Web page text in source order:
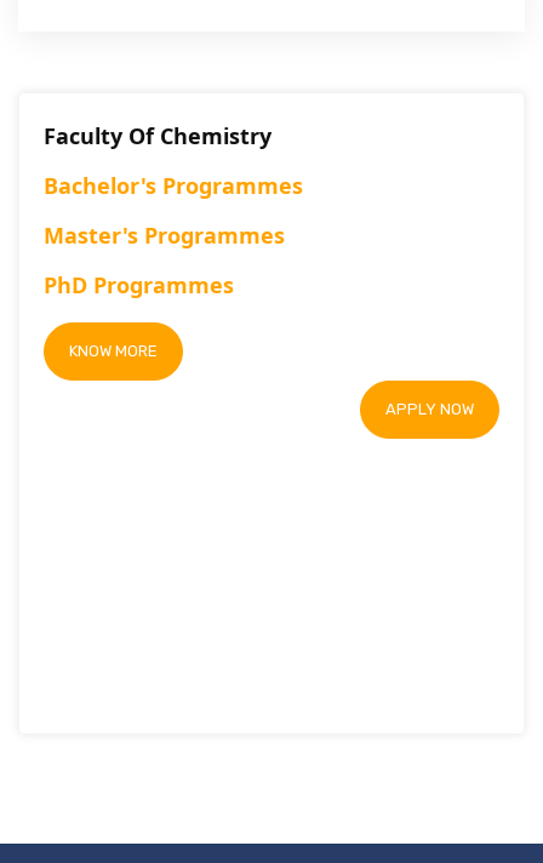
Faculty Of Chemistry
Bachelor's Programmes
Master's Programmes
PhD Programmes
KNOW MORE
APPLY NOW